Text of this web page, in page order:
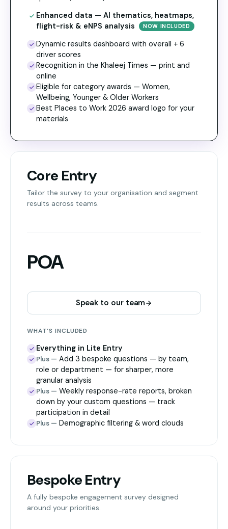
Enhanced data — AI thematics, heatmaps,
flight-risk & eNPS analysis
NOW INCLUDED
Dynamic results dashboard with overall + 6
driver scores
Recognition in the Khaleej Times — print and
online
Eligible for category awards — Women,
Wellbeing, Younger & Older Workers
Best Places to Work 2026 award logo for your
materials
Core Entry
Tailor the survey to your organisation and segment
results across teams.
POA
Speak to our team
WHAT’S INCLUDED
Everything in Lite Entry
Plus — Add 3 bespoke questions — by team,
role or department — for sharper, more
granular analysis
Plus — Weekly response-rate reports, broken
down by your custom questions — track
participation in detail
Plus — Demographic filtering & word clouds
Bespoke Entry
A fully bespoke engagement survey designed
around your priorities.